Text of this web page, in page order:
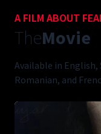
A FILM ABOUT
TheMovie
Available in
Romanian, and
CONTENT BLOCKED